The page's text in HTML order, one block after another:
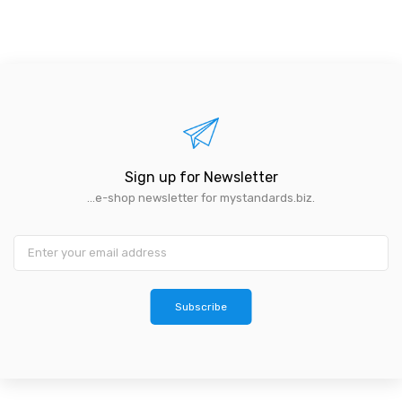
Sign up for Newsletter
...e-shop newsletter for mystandards.biz.
Subscribe